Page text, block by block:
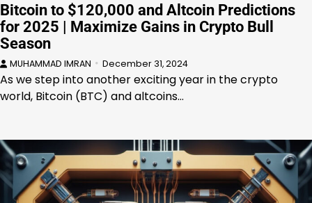
Bitcoin to $120,000 and Altcoin Predictions
for 2025 | Maximize Gains in Crypto Bull
Season
MUHAMMAD IMRAN December 31, 2024
As we step into another exciting year in the crypto
world, Bitcoin (BTC) and altcoins…